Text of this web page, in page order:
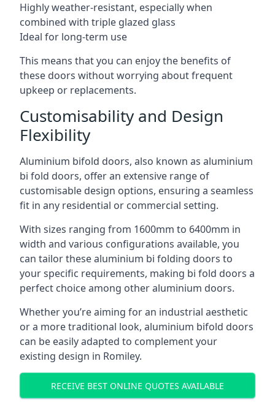
Highly weather-resistant, especially when
combined with triple glazed glass
Ideal for long-term use
This means that you can enjoy the benefits of
these doors without worrying about frequent
upkeep or replacements.
Customisability and Design
Flexibility
Aluminium bifold doors, also known as aluminium
bi fold doors, offer an extensive range of
customisable design options, ensuring a seamless
fit in any residential or commercial setting.
With sizes ranging from 1600mm to 6400mm in
width and various configurations available, you
can tailor these aluminium bi folding doors to
your specific requirements, making bi fold doors a
perfect choice among other aluminium doors.
Whether you’re aiming for an industrial aesthetic
or a more traditional look, aluminium bifold doors
can be easily adapted to complement your
existing design in Romiley.
RECEIVE BEST ONLINE QUOTES AVAILABLE